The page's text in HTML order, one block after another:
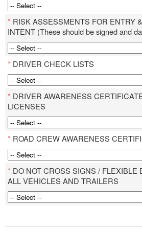
* RISK ASSESSMENTS FOR ENTRY
INTENT (These should be signed and
* DRIVER CHECK LISTS
* DRIVER AWARENESS
LICENSES
* ROAD CREW AWARENESS
* DO NOT CROSS SIGNS / FLEXIBLE
ALL VEHICLES AND TRAILERS